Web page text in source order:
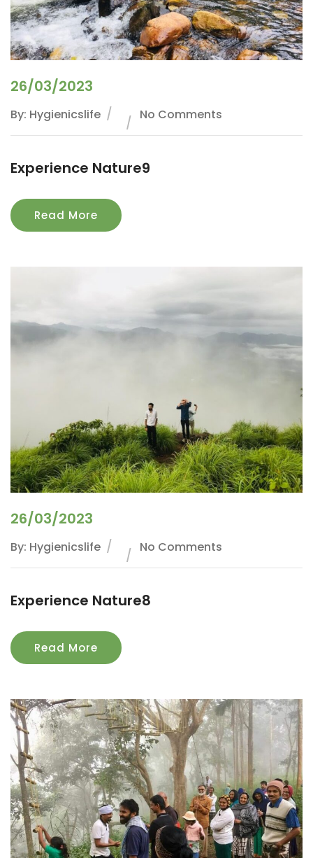
26/03/2023
By: Hygienicslife No Comments
Experience Nature9
Read More
26/03/2023
By: Hygienicslife No Comments
Experience Nature8
Read More